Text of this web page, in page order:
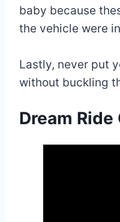
baby because
the vehicle were
Lastly, never put
without buckling
Dream Ride